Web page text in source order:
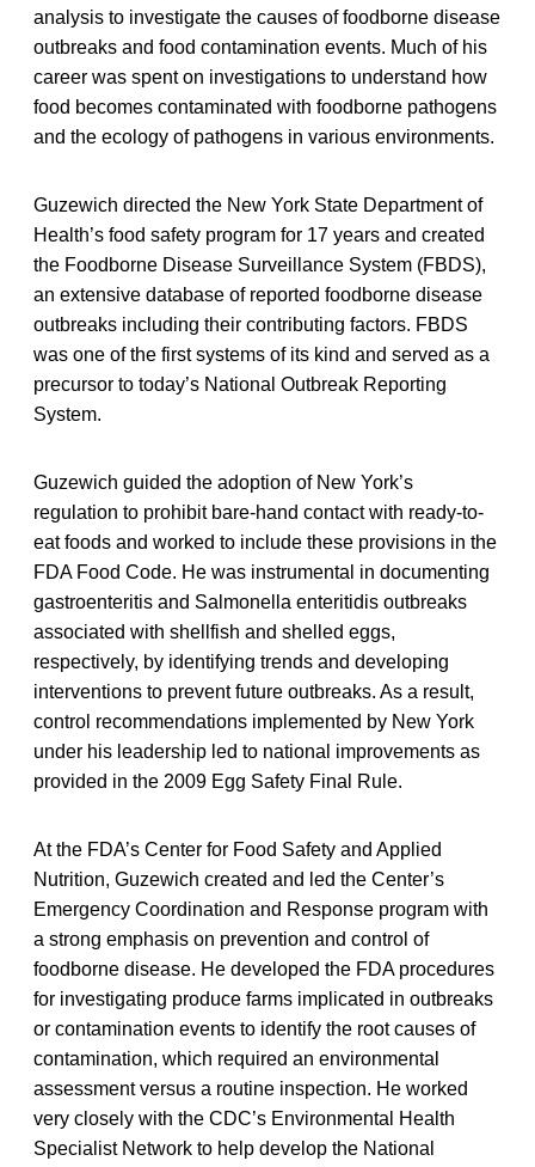
analysis to investigate the causes of foodborne disease
outbreaks and food contamination events. Much of his
career was spent on investigations to understand how
food becomes contaminated with foodborne pathogens
and the ecology of pathogens in various environments.
Guzewich directed the New York State Department of
Health’s food safety program for 17 years and created
the Foodborne Disease Surveillance System (FBDS),
an extensive database of reported foodborne disease
outbreaks including their contributing factors. FBDS
was one of the first systems of its kind and served as a
precursor to today’s National Outbreak Reporting
System.
Guzewich guided the adoption of New York’s
regulation to prohibit bare-hand contact with ready-to-
eat foods and worked to include these provisions in the
FDA Food Code. He was instrumental in documenting
gastroenteritis and Salmonella enteritidis outbreaks
associated with shellfish and shelled eggs,
respectively, by identifying trends and developing
interventions to prevent future outbreaks. As a result,
control recommendations implemented by New York
under his leadership led to national improvements as
provided in the 2009 Egg Safety Final Rule.
At the FDA’s Center for Food Safety and Applied
Nutrition, Guzewich created and led the Center’s
Emergency Coordination and Response program with
a strong emphasis on prevention and control of
foodborne disease. He developed the FDA procedures
for investigating produce farms implicated in outbreaks
or contamination events to identify the root causes of
contamination, which required an environmental
assessment versus a routine inspection. He worked
very closely with the CDC’s Environmental Health
Specialist Network to help develop the National